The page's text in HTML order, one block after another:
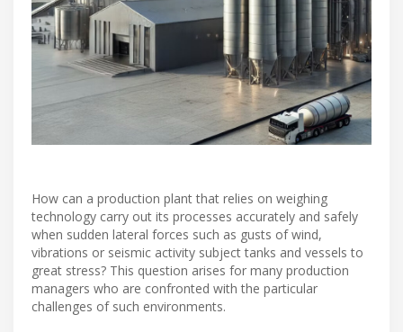
How can a production plant that relies on weighing
technology carry out its processes accurately and safely
when sudden lateral forces such as gusts of wind,
vibrations or seismic activity subject tanks and vessels to
great stress? This question arises for many production
managers who are confronted with the particular
challenges of such environments.